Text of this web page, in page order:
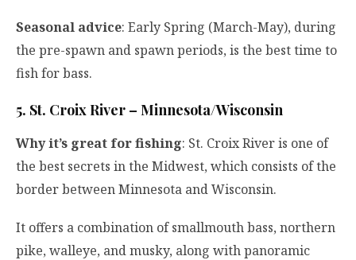
Seasonal advice: Early Spring (March-May), during
the pre-spawn and spawn periods, is the best time to
fish for bass.
5. St. Croix River – Minnesota/Wisconsin
Why it’s great for fishing: St. Croix River is one of
the best secrets in the Midwest, which consists of the
border between Minnesota and Wisconsin.
It offers a combination of smallmouth bass, northern
pike, walleye, and musky, along with panoramic